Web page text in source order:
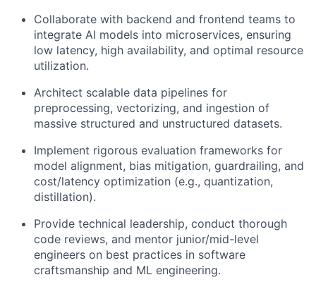
Collaborate with backend and frontend teams to
integrate AI models into microservices, ensuring
low latency, high availability, and optimal resource
utilization.
Architect scalable data pipelines for
preprocessing, vectorizing, and ingestion of
massive structured and unstructured datasets.
Implement rigorous evaluation frameworks for
model alignment, bias mitigation, guardrailing, and
cost/latency optimization (e.g., quantization,
distillation).
Provide technical leadership, conduct thorough
code reviews, and mentor junior/mid-level
engineers on best practices in software
craftsmanship and ML engineering.